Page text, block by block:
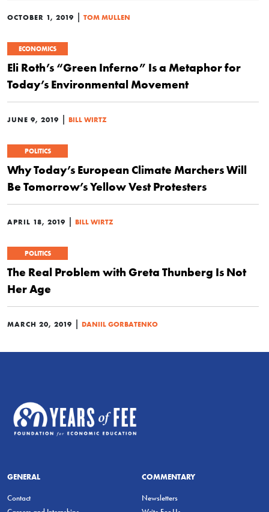
OCTOBER 1, 2019 | TOM MULLEN
ECONOMICS
Eli Roth’s “Green Inferno” Is a Metaphor for
Today’s Environmental Movement
JUNE 9, 2019 | BILL WIRTZ
POLITICS
Why Today’s European Climate Marchers Will
Be Tomorrow’s Yellow Vest Protesters
APRIL 18, 2019 | BILL WIRTZ
POLITICS
The Real Problem with Greta Thunberg Is Not
Her Age
MARCH 20, 2019 | DANIIL GORBATENKO
GENERAL
Contact
COMMENTARY
Newsletters